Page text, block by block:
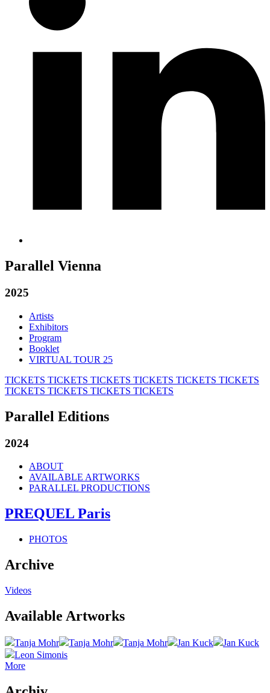
Parallel Vienna
2025
Artists
Exhibitors
Program
Booklet
VIRTUAL TOUR 25
TICKETS TICKETS TICKETS TICKETS TICKETS TICKETS
TICKETS TICKETS TICKETS TICKETS
Parallel Editions
2024
ABOUT
AVAILABLE ARTWORKS
PARALLEL PRODUCTIONS
PREQUEL Paris
PHOTOS
Archive
Videos
Available Artworks
Tanja Mohr Tanja Mohr Tanja Mohr Jan Kuck
Jan Kuck
Leon Simonis
More